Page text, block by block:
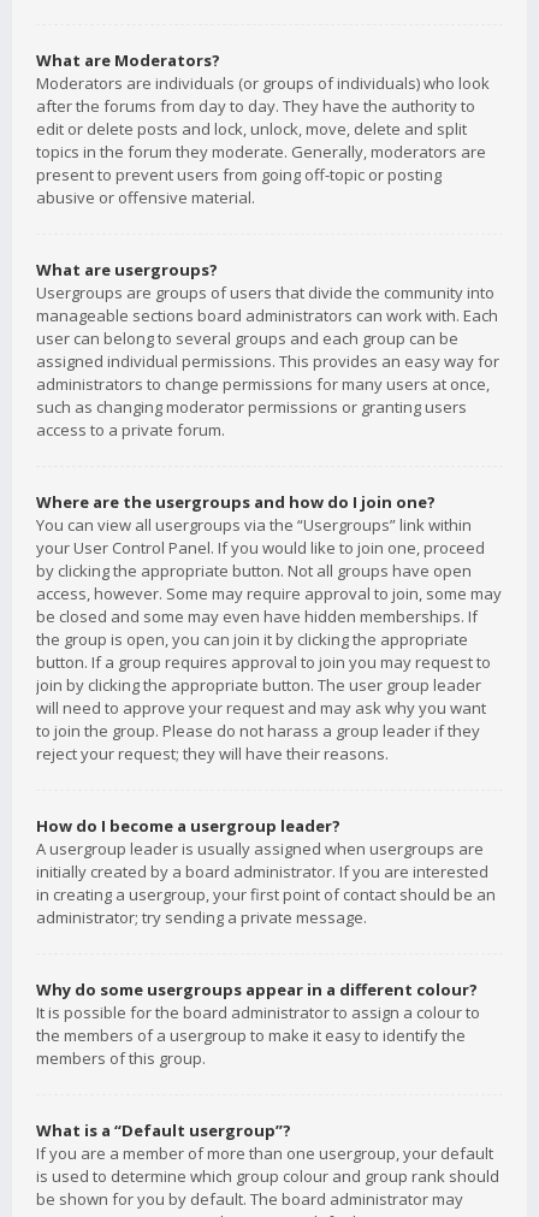
What are Moderators?
Moderators are individuals (or groups of individuals) who look
after the forums from day to day. They have the authority to
edit or delete posts and lock, unlock, move, delete and split
topics in the forum they moderate. Generally, moderators are
present to prevent users from going off-topic or posting
abusive or offensive material.
What are usergroups?
Usergroups are groups of users that divide the community into
manageable sections board administrators can work with. Each
user can belong to several groups and each group can be
assigned individual permissions. This provides an easy way for
administrators to change permissions for many users at once,
such as changing moderator permissions or granting users
access to a private forum.
Where are the usergroups and how do I join one?
You can view all usergroups via the “Usergroups” link within
your User Control Panel. If you would like to join one, proceed
by clicking the appropriate button. Not all groups have open
access, however. Some may require approval to join, some may
be closed and some may even have hidden memberships. If
the group is open, you can join it by clicking the appropriate
button. If a group requires approval to join you may request to
join by clicking the appropriate button. The user group leader
will need to approve your request and may ask why you want
to join the group. Please do not harass a group leader if they
reject your request; they will have their reasons.
How do I become a usergroup leader?
A usergroup leader is usually assigned when usergroups are
initially created by a board administrator. If you are interested
in creating a usergroup, your first point of contact should be an
administrator; try sending a private message.
Why do some usergroups appear in a different colour?
It is possible for the board administrator to assign a colour to
the members of a usergroup to make it easy to identify the
members of this group.
What is a “Default usergroup”?
If you are a member of more than one usergroup, your default
is used to determine which group colour and group rank should
be shown for you by default. The board administrator may